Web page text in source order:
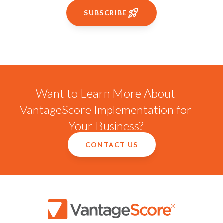
SUBSCRIBE
Want to Learn More About
VantageScore Implementation for
Your Business?
CONTACT US